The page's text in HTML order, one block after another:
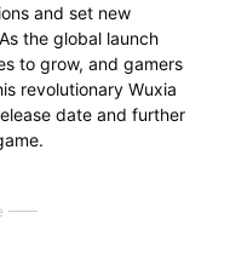
and set new
the global launch
to grow, and gamers
revolutionary Wuxia
date and further